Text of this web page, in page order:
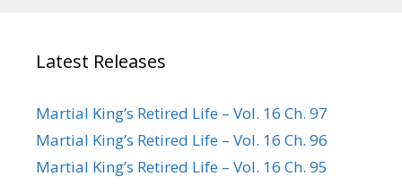
Latest Releases
Martial King’s Retired Life – Vol. 16 Ch. 97
Martial King’s Retired Life – Vol. 16 Ch. 96
Martial King’s Retired Life – Vol. 16 Ch. 95